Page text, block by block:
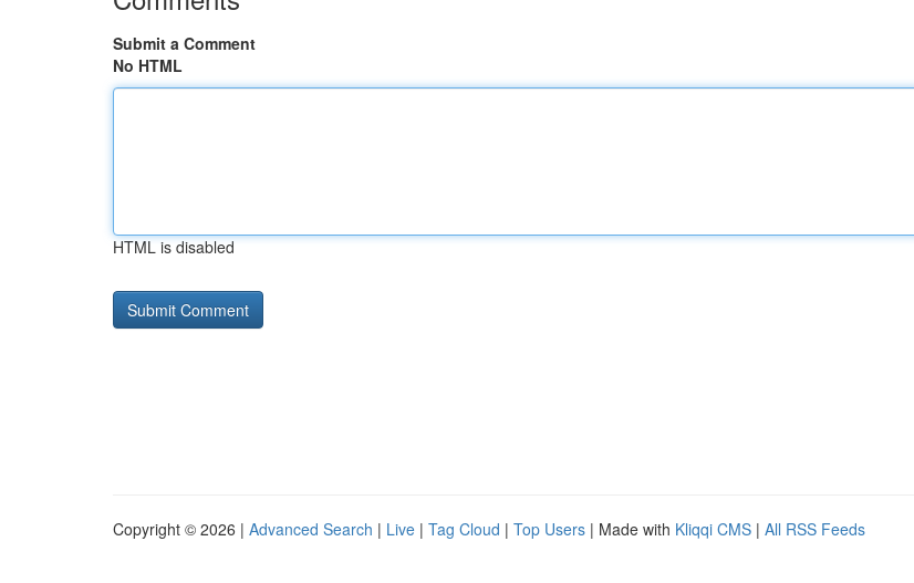
Submit a Comment
No HTML
HTML is disabled
Copyright © 2026 | Advanced Search | Live | Tag Cloud | Top Users | Made with Kliqqi CMS | All RSS Feeds